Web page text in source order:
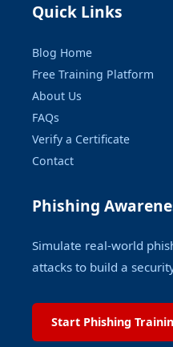
Quick Links
Blog Home
Free Training Platform
About Us
FAQs
Verify a Certificate
Contact
Phishing
Simulate real-world
attacks to build a
Start Phishing